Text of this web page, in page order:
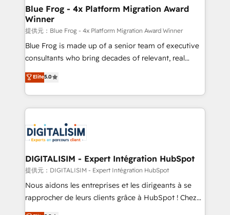
dedicated to HubSpot and with an experienced
team (50+), we work with reputable companies in
B2B sectors such as manufacturing, SaaS and
business services. We prepare a customized
business case that demonstrates the value and
detailed financial rationale with a focus on ROI and
TCO. As a trusted extension of your team, we
business up for long-term success. Unlock your
business. If not now, when?
Blue Frog - 4x Platform Migration Award
Winner
提供元：Blue Frog - 4x Platform Migration Award Winner
Blue Frog is made up of a senior team of executive
consultants who bring decades of relevant, real
world experience to our client engagements. "Blue
Frog is a top, trusted partner in HubSpot's
ecosystem for a reason. Their team brings over a
decade of experience to the table, along with deep
for driving growth. They are committed to helping
our customers grow and finding solutions that fit
their unique business needs. We are thrilled to have
Blue Frog in the HubSpot ecosystem leading the
way for customers!" - Yamini Rangan, CEO of
HubSpot “Our experience with the team at Blue Frog
Elite5.0
DIGITALISIM - Expert Intégration HubSpot
提供元：DIGITALISIM - Expert Intégration HubSpot
Nous aidons les entreprises et les dirigeants à se
rapprocher de leurs clients grâce à HubSpot ! Chez
DIGITALISIM, nous avons l'intime conviction que la